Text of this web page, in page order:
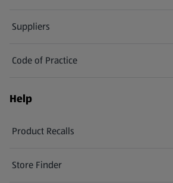
Suppliers
Code of Practice
Help
Product Recalls
(opens in a new tab)
Store Finder
(opens in a new tab)